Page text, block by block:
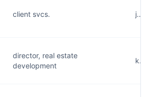
client svcs.
director, real estate
development